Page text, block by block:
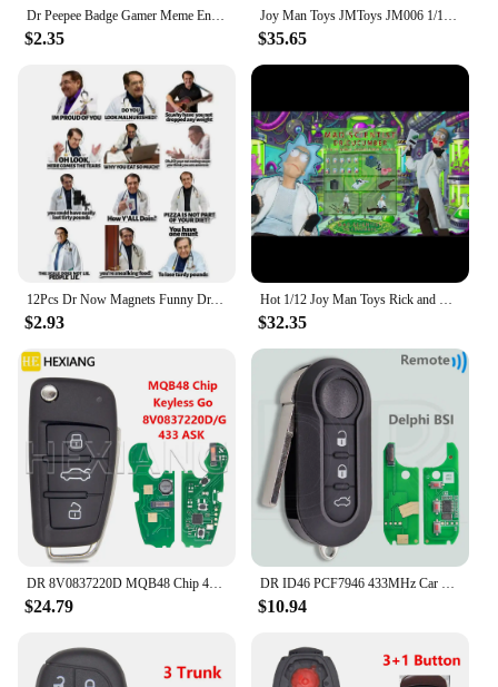
Dr Peepee Badge Gamer Meme Enamel Pin Brooch Jewelry Backpack Decorate Gifts
$2.35
Joy Man Toys JMToys JM006 1/12 Scale Dr.Cucumber Mad Scientist 6" Full Set Male Soldier Action Figure Model Dolls
$35.65
12Pcs Dr Now Magnets Funny Dr. Nowzaradan Fridge Magnet Kitchen Strong Fridge Magnets Cute Magnetic Accessories for Refrigerator
$2.93
Hot 1/12 Joy Man Toys Rick and Morty Action Figure Jm006 Dr. Rick Anime Figurine Dr.Cucumber Statue Collection Decor Model Gift
$32.35
$24.79 $10.94